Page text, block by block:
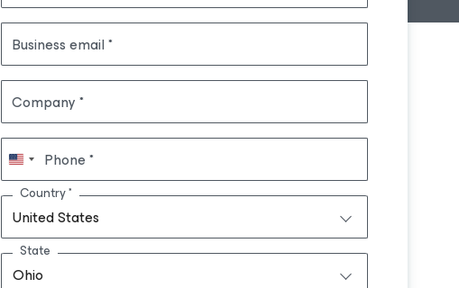
Business email
Company
Phone
United States
Country
Ohio
State